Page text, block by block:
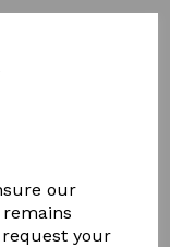
our
your